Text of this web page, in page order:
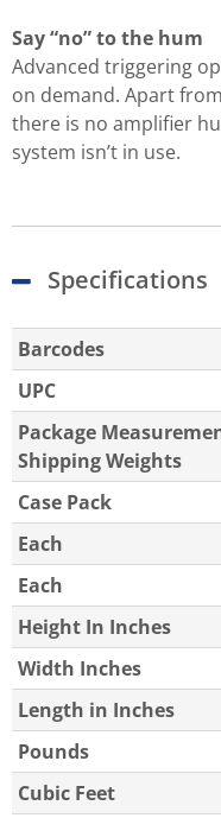
Say “no” to the hum
Advanced triggering
on demand. Apart
there is no amplifier
system isn’t in use.
Specifications
Barcodes
UPC
Package
Shipping Weights
Case Pack
Each
Each
Height In Inches
Width Inches
Length in Inches
Pounds
Cubic Feet